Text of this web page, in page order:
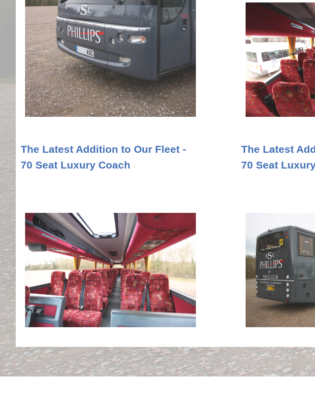
The Latest Addition to Our Fleet -
70 Seat Luxury Coach
The Latest
70 Seat